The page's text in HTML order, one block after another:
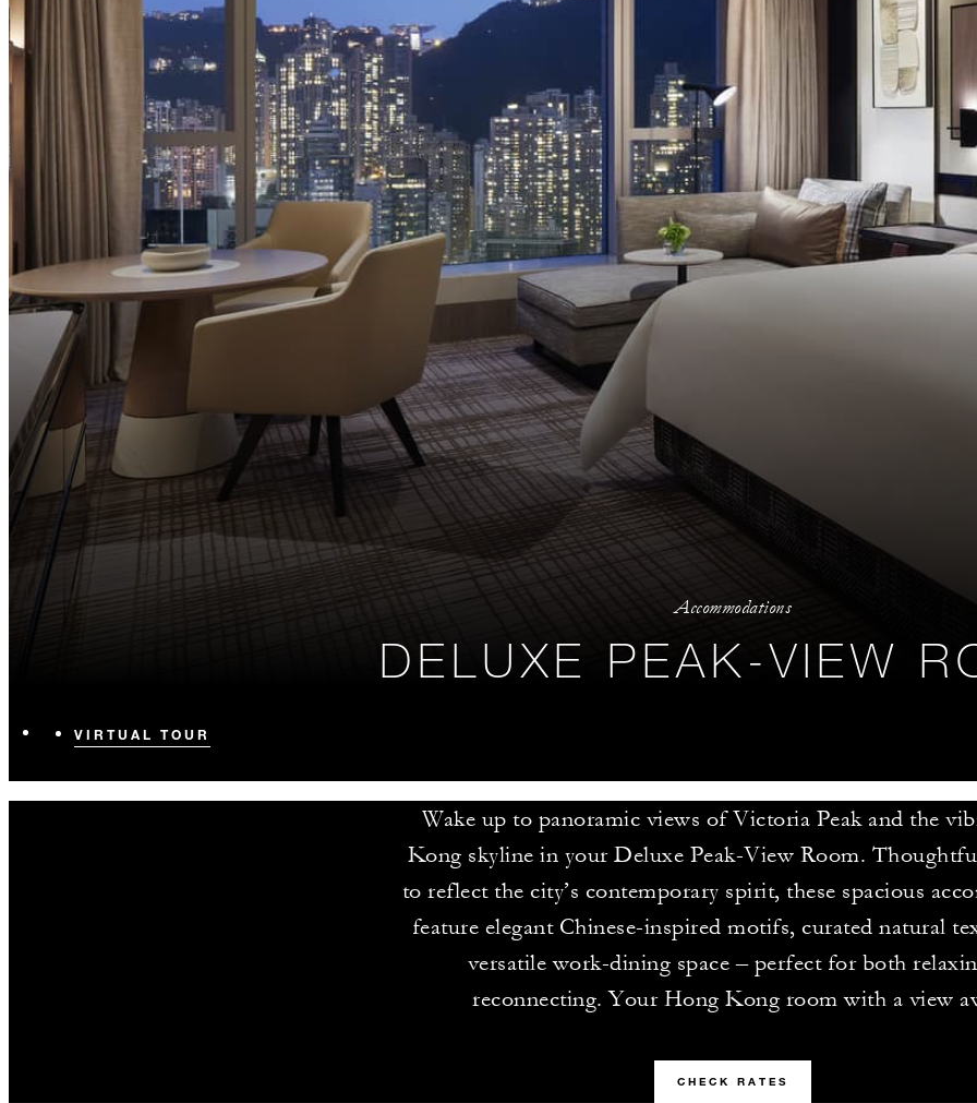
Accommodations
DELUXE PEAK-VIEW
VIRTUAL TOUR
Wake up to panoramic views of Victoria Peak and the
Kong skyline in your Deluxe Peak-View Room.
to reflect the city’s contemporary spirit, these spacious
feature elegant Chinese-inspired motifs, curated natural
versatile work-dining space – perfect for both
reconnecting. Your Hong Kong room with a view
CHECK RATES